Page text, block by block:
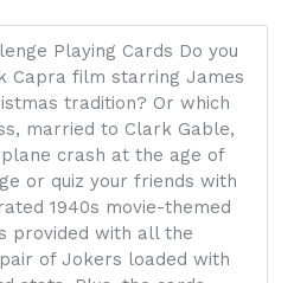
Playing Cards Do you
Capra film starring James
tradition? Or which
married to Clark Gable,
crash at the age of
or quiz your friends with
1940s movie-themed
provided with all the
of Jokers loaded with